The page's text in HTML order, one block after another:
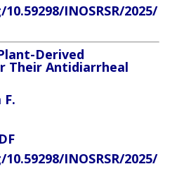
INOSRSR/2025/
Derived
Their Antidiarrheal
INOSRSR/2025/